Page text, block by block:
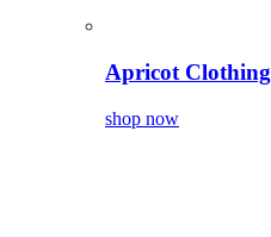
Apricot Clothing
shop now